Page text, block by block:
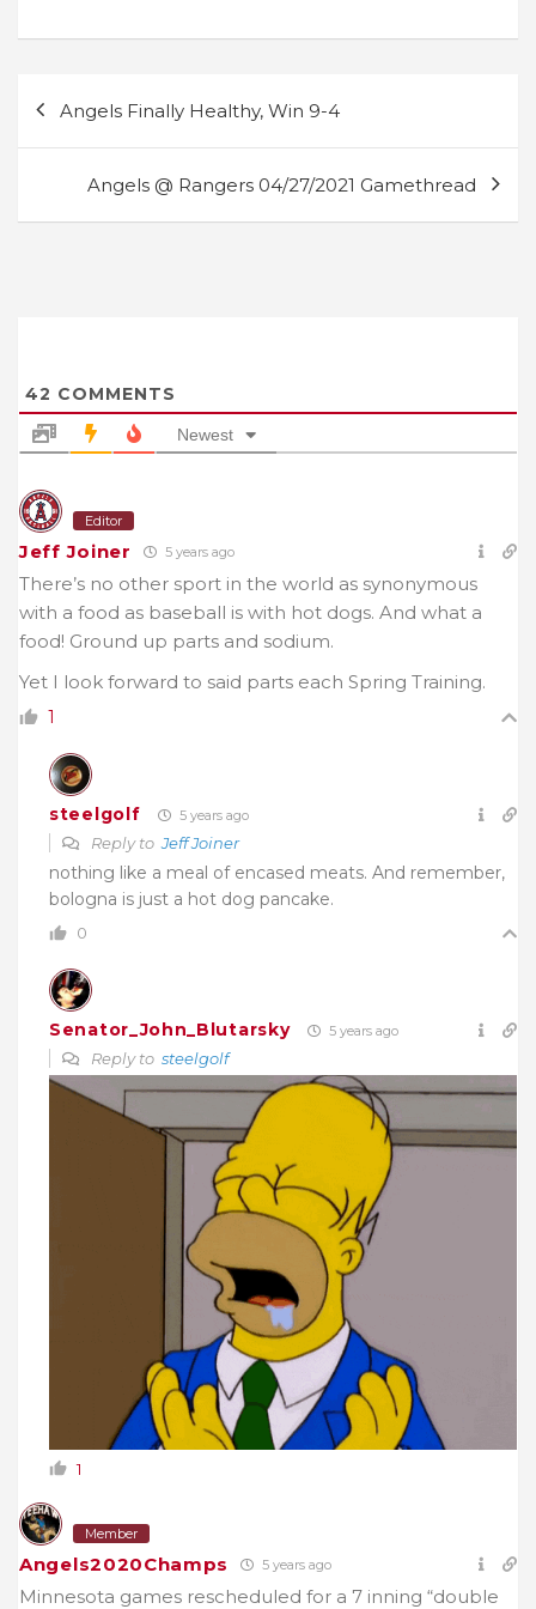
navigation
Angels Finally Healthy, Win 9-4
Angels @ Rangers 04/27/2021 Gamethread
42 COMMENTS
Newest
Editor
Jeff Joiner 5 years ago
There’s no other sport in the world as synonymous
with a food as baseball is with hot dogs. And what a
food! Ground up parts and sodium.
Yet I look forward to said parts each Spring Training.
1
steelgolf 5 years ago
Reply toJeff Joiner
nothing like a meal of encased meats. And remember,
bologna is just a hot dog pancake.
0
Senator_John_Blutarsky 5 years ago
Reply to steelgolf
1
Member
Angels2020Champs 5 years ago
Minnesota games rescheduled for a 7 inning “double